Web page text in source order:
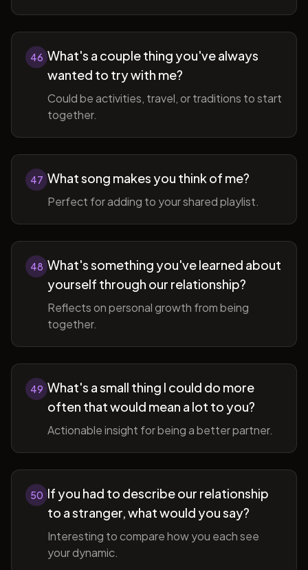
46 What's a couple thing you've always
wanted to try with me?
Could be activities, travel, or traditions to start
together.
47 What song makes you think of me?
Perfect for adding to your shared playlist.
48 What's something you've learned about
yourself through our relationship?
Reflects on personal growth from being
together.
49 What's a small thing I could do more
often that would mean a lot to you?
Actionable insight for being a better partner.
50 If you had to describe our relationship
to a stranger, what would you say?
Interesting to compare how you each see
your dynamic.